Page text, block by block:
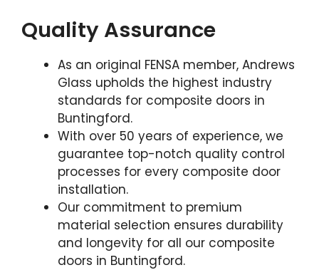
Quality Assurance
As an original FENSA member, Andrews
Glass upholds the highest industry
standards for composite doors in
Buntingford.
With over 50 years of experience, we
guarantee top-notch quality control
processes for every composite door
installation.
Our commitment to premium
material selection ensures durability
and longevity for all our composite
doors in Buntingford.